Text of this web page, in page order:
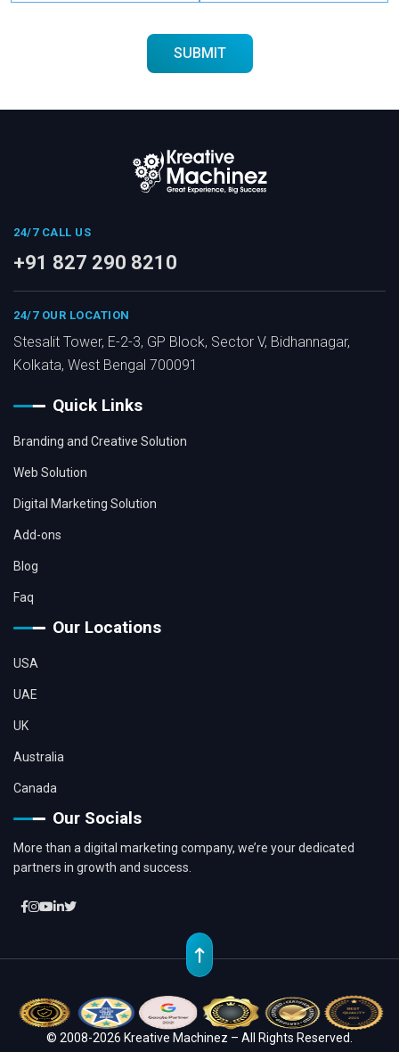
24/7 CALL US
+91 827 290 8210
24/7 OUR LOCATION
Stesalit Tower, E-2-3, GP Block, Sector V, Bidhannagar,
Kolkata, West Bengal 700091
Quick Links
Branding and Creative Solution
Web Solution
Digital Marketing Solution
Add-ons
Blog
Faq
Our Locations
USA
UAE
UK
Australia
Canada
Our Socials
More than a digital marketing company, we’re your dedicated
partners in growth and success.
© 2008-2026 Kreative Machinez – All Rights Reserved.